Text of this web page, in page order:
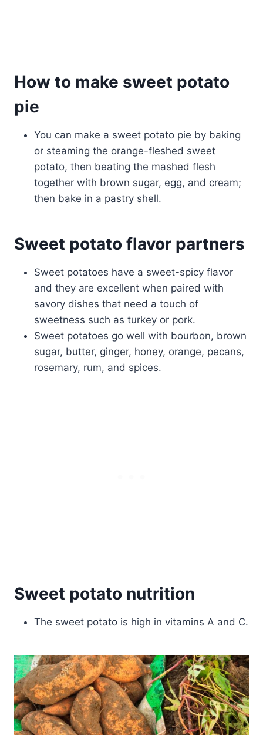
How to make sweet potato
pie
You can make a sweet potato pie by baking
or steaming the orange-fleshed sweet
potato, then beating the mashed flesh
together with brown sugar, egg, and cream;
then bake in a pastry shell.
Sweet potato flavor partners
Sweet potatoes have a sweet-spicy flavor
and they are excellent when paired with
savory dishes that need a touch of
sweetness such as turkey or pork.
Sweet potatoes go well with bourbon, brown
sugar, butter, ginger, honey, orange, pecans,
rosemary, rum, and spices.
Sweet potato nutrition
The sweet potato is high in vitamins A and C.